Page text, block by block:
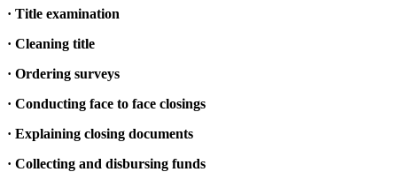
· Title examination
· Cleaning title
· Ordering surveys
· Conducting face to face closings
· Explaining closing documents
· Collecting and disbursing funds